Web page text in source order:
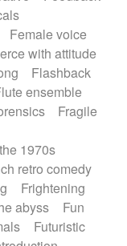
Female voice
with attitude
Flashback
ensemble
Fragile
1970s
retro comedy
Frightening
abyss
Fun
Futuristic